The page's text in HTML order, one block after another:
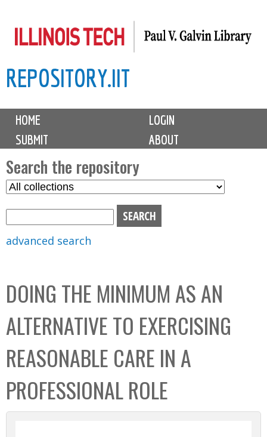
to
content
REPOSITORY.IIT
M
i
n
m
e
n
u
HOME
LOGIN
SUBMIT
ABOUT
Search the repository
S
C
o
l
e
c
t
i
o
x
advanced search
DOING THE MINIMUM AS AN
ALTERNATIVE TO EXERCISING
REASONABLE CARE IN A
PROFESSIONAL ROLE